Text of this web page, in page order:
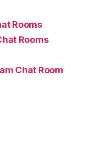
Rooms
Rooms
Chat Room